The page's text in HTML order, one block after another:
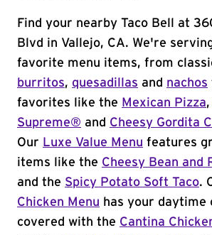
Find your nearby Taco Bell at
Blvd in Vallejo, CA. We're
favorite menu items, from
burritos, quesadillas and nachos
favorites like the Mexican Pizza,
Supreme® and Cheesy Gordita
Our Luxe Value Menu features
items like the Cheesy Bean and
and the Spicy Potato Soft Taco.
Chicken Menu has your daytime
covered with the Cantina